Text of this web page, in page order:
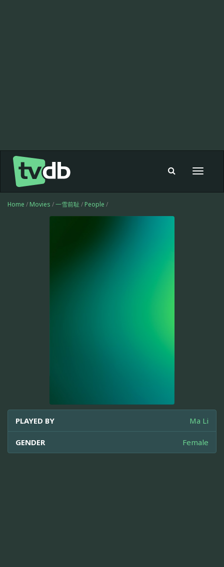
Toggle
Home / Movies /一雪前耻 / People /
PLAYED BY Ma Li
GENDER Female